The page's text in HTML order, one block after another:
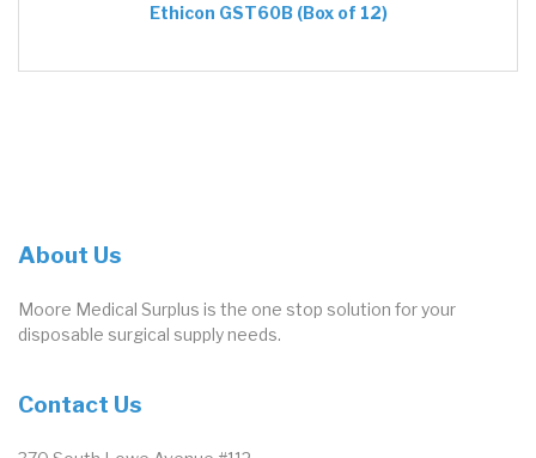
Ethicon GST60B (Box of 12)
About Us
Moore Medical Surplus is the one stop solution for your
disposable surgical supply needs.
Contact Us